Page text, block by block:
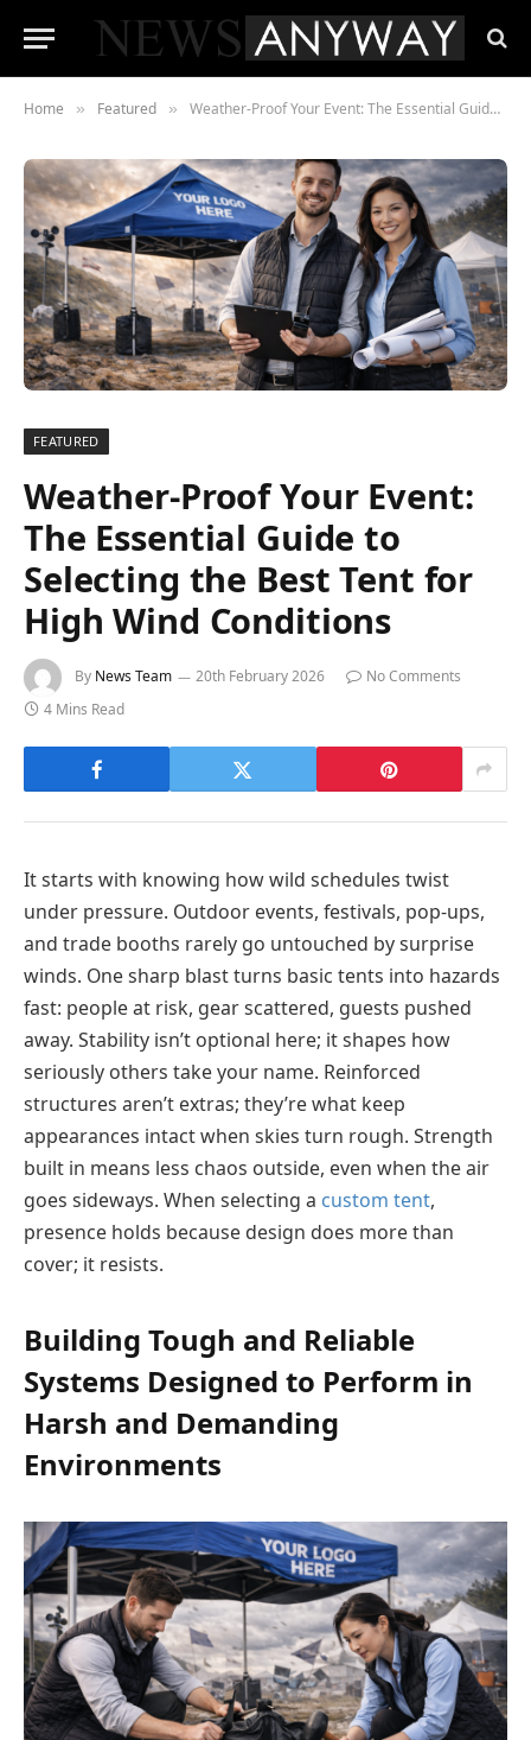
Home » Featured » Weather-Proof Your Event: The Essential Guide to Selecting the Best Tent for High Wind Conditions
FEATURED
Weather-Proof Your Event:
The Essential Guide to
Selecting the Best Tent for
High Wind Conditions
By News Team 20th February 2026
No Comments
4 Mins Read
It starts with knowing how wild schedules twist
under pressure. Outdoor events, festivals, pop-ups,
and trade booths rarely go untouched by surprise
winds. One sharp blast turns basic tents into hazards
fast: people at risk, gear scattered, guests pushed
away. Stability isn’t optional here; it shapes how
seriously others take your name. Reinforced
structures aren’t extras; they’re what keep
appearances intact when skies turn rough. Strength
built in means less chaos outside, even when the air
goes sideways. When selecting a custom tent,
presence holds because design does more than
cover; it resists.
Building Tough and Reliable
Systems Designed to Perform in
Harsh and Demanding
Environments